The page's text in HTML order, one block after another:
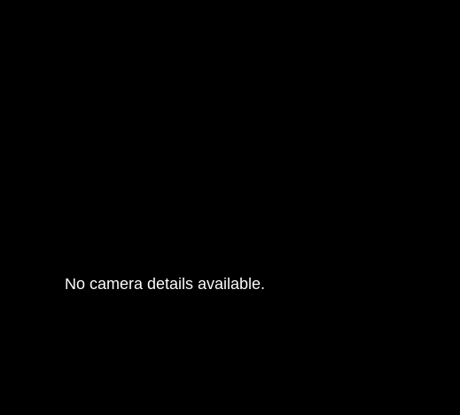
No camera details available.